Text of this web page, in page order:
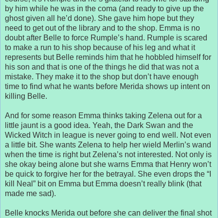
by him while he was in the coma (and ready to give up the
ghost given all he’d done). She gave him hope but they
need to get out of the library and to the shop. Emma is no
doubt after Belle to force Rumple’s hand. Rumple is scared
to make a run to his shop because of his leg and what it
represents but Belle reminds him that he hobbled himself for
his son and that is one of the things he did that was not a
mistake. They make it to the shop but don’t have enough
time to find what he wants before Merida shows up intent on
killing Belle.
And for some reason Emma thinks taking Zelena out for a
little jaunt is a good idea. Yeah, the Dark Swan and the
Wicked Witch in league is never going to end well. Not even
a little bit. She wants Zelena to help her wield Merlin’s wand
when the time is right but Zelena’s not interested. Not only is
she okay being alone but she warns Emma that Henry won’t
be quick to forgive her for the betrayal. She even drops the “I
kill Neal” bit on Emma but Emma doesn’t really blink (that
made me sad).
Belle knocks Merida out before she can deliver the final shot